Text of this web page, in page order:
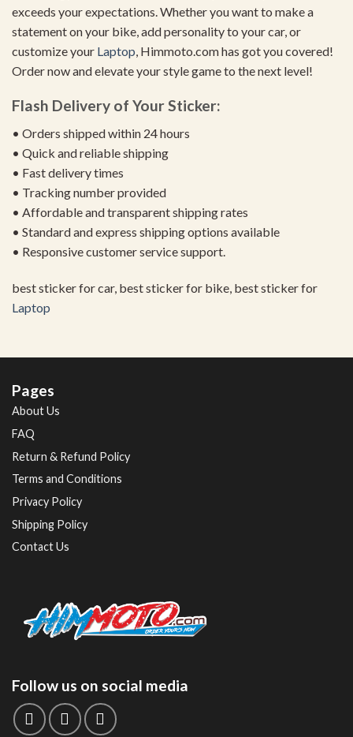
exceeds your expectations. Whether you want to make a
statement on your bike, add personality to your car, or
customize your Laptop , Himmoto.com has got you covered!
Order now and elevate your style game to the next level!
Flash Delivery of Your Sticker:
• Orders shipped within 24 hours
• Quick and reliable shipping
• Fast delivery times
• Tracking number provided
• Affordable and transparent shipping rates
• Standard and express shipping options available
• Responsive customer service support.
best sticker for car, best sticker for bike, best sticker for
Laptop
Pages
About Us
FAQ
Return & Refund Policy
Terms and Conditions
Privacy Policy
Shipping Policy
Contact Us
Follow us on social media